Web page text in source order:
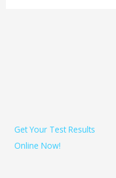
Get Your Test Results
Online Now!